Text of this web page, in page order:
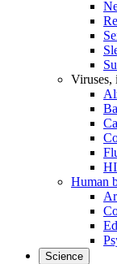
Viruses,
Human
Science